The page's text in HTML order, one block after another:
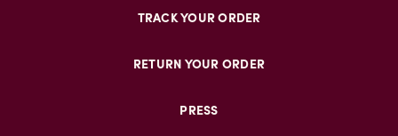
TRACK YOUR ORDER
RETURN YOUR ORDER
PRESS